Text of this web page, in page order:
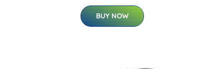
BUY NOW